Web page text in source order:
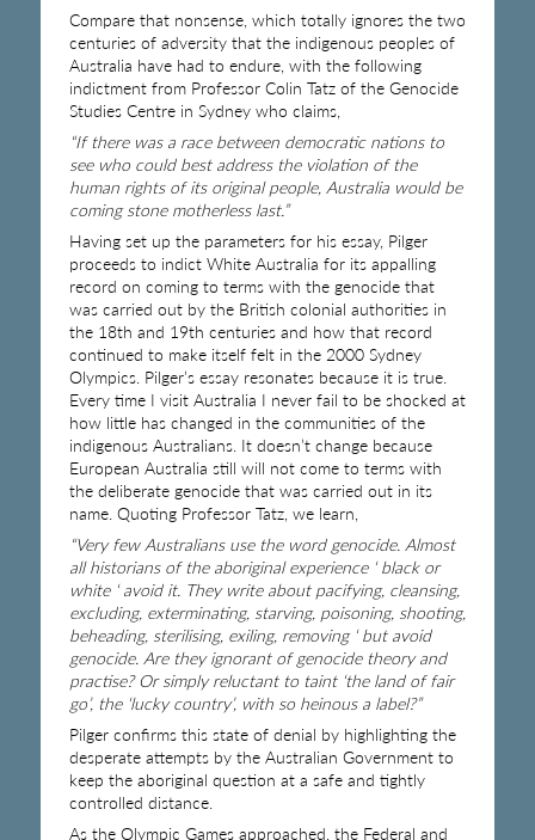
Compare that nonsense, which totally ignores the two
centuries of adversity that the indigenous peoples of
Australia have had to endure, with the following
indictment from Professor Colin Tatz of the Genocide
Studies Centre in Sydney who claims,
“If there was a race between democratic nations to
see who could best address the violation of the
human rights of its original people, Australia would be
coming stone motherless last.”
Having set up the parameters for his essay, Pilger
proceeds to indict White Australia for its appalling
record on coming to terms with the genocide that
was carried out by the British colonial authorities in
the 18th and 19th centuries and how that record
continued to make itself felt in the 2000 Sydney
Olympics. Pilger’s essay resonates because it is true.
Every time I visit Australia I never fail to be shocked at
how little has changed in the communities of the
indigenous Australians. It doesn’t change because
European Australia still will not come to terms with
the deliberate genocide that was carried out in its
name. Quoting Professor Tatz, we learn,
“Very few Australians use the word genocide. Almost
all historians of the aboriginal experience ‘ black or
white ‘ avoid it. They write about pacifying, cleansing,
excluding, exterminating, starving, poisoning, shooting,
beheading, sterilising, exiling, removing ‘ but avoid
genocide. Are they ignorant of genocide theory and
practise? Or simply reluctant to taint ‘the land of fair
go’, the ‘lucky country’, with so heinous a label?”
Pilger confirms this state of denial by highlighting the
desperate attempts by the Australian Government to
keep the aboriginal question at a safe and tightly
controlled distance.
As the Olympic Games approached, the Federal and